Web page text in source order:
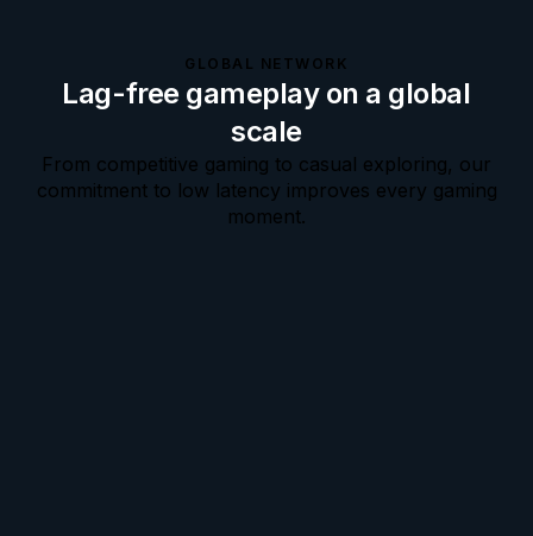
GLOBAL NETWORK
Lag-free gameplay on a global
scale
From competitive gaming to casual exploring, our
commitment to low latency improves every gaming
moment.